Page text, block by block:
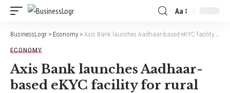
Aa
BusinessLogr > Economy > Axis Bank launches Aadhaar-based eKYC facility for rural banking
ECONOMY
Axis Bank launches Aadhaar-
based eKYC facility for rural